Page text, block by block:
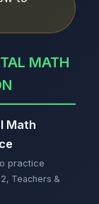
MATH
Math
practice
Teachers &